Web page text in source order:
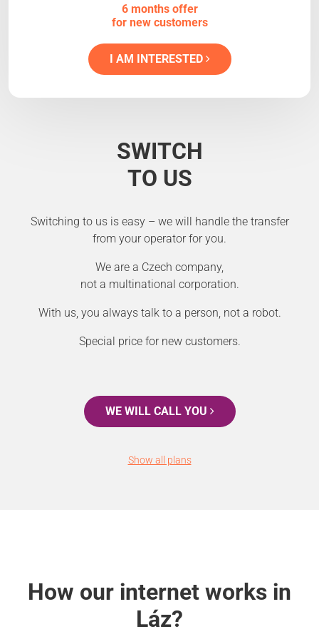
6 months offer
for new customers
I AM INTERESTED
SWITCH
TO US
Switching to us is easy – we will handle the transfer
from your operator for you.
We are a Czech company,
not a multinational corporation.
With us, you always talk to a person, not a robot.
Special price for new customers.
WE WILL CALL YOU
Show all plans
How our internet works in
Láz?